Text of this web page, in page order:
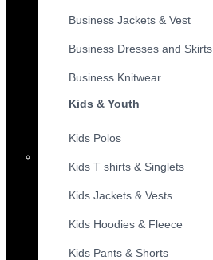
Business Jackets & Vest
Business Dresses and Skirts
Business Knitwear
Kids & Youth
Kids Polos
Kids T shirts & Singlets
Kids Jackets & Vests
Kids Hoodies & Fleece
Kids Pants & Shorts